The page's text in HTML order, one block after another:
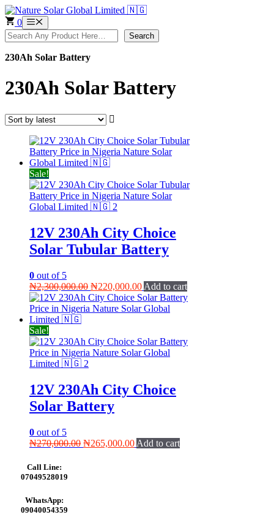
Skip
to
content
0 Menu
Search Search
230Ah Solar Battery
230Ah Solar Battery
Sale!
12V 230Ah City Choice
Solar Tubular Battery
0 out of 5
₦2,300,000.00 Original
price
was:
₦220,000.00Current
price
is:
Add to cart
Sale!
12V 230Ah City Choice
Solar Battery
0 out of 5
₦270,000.00 Original
₦265,000.00Current
Add to cart
Call Line:
07049528019
WhatsApp:
09040054359